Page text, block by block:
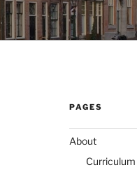
PAGES
About